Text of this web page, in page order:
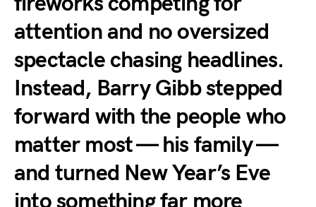
attention and no oversized
spectacle chasing headlines.
Instead, Barry Gibb stepped
forward with the people who
matter most — his family —
and turned New Year’s Eve